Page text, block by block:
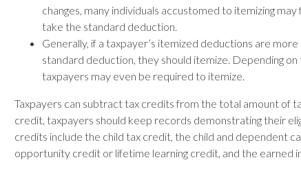
changes, many individuals accustomed to itemizing
take the standard deduction.
Generally, if a taxpayer’s itemized deductions are
standard deduction, they should itemize. Depending on
taxpayers may even be required to itemize.
Taxpayers can subtract tax credits from the total amount of
credit, taxpayers should keep records demonstrating their
credits include the child tax credit, the child and dependent
opportunity credit or lifetime learning credit, and the earned